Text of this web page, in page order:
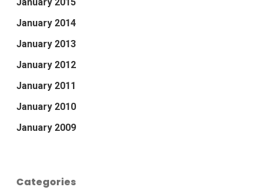
January 2014
January 2013
January 2012
January 2011
January 2010
January 2009
Categories